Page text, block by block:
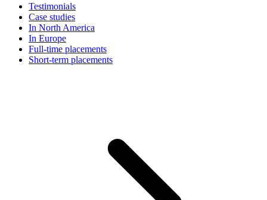
Testimonials
Case studies
In North America
In Europe
Full-time placements
Short-term placements